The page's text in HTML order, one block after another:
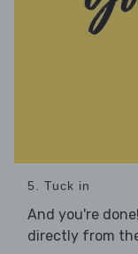
5. Tuck in
And you're
directly from